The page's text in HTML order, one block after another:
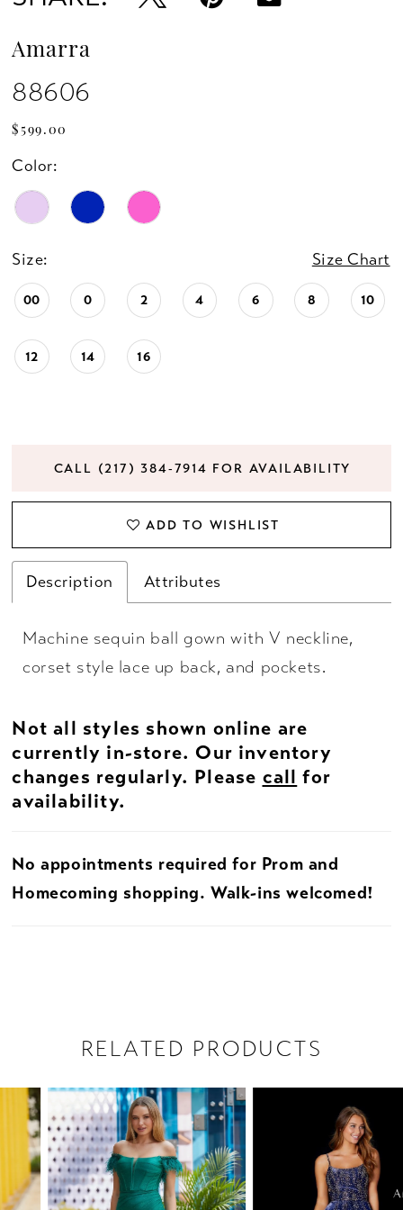
Amarra
88606
$599.00
Color:
Size: Size Chart
00 0 2 4 6 8 10
12 14 16
CALL (217) 384‑7914 FOR AVAILABILITY
ADD TO WISHLIST
Description Attributes
Machine sequin ball gown with V neckline,
corset style lace up back, and pockets.
Not all styles shown online are
currently in-store. Our inventory
changes regularly. Please call for
availability.
No appointments required for Prom and
Homecoming shopping. Walk-ins welcomed!
RELATED PRODUCTS
Related
Products
Carousel
Skip
end
AUTOPLAY
SLIDE
SLIDE
0
1
2